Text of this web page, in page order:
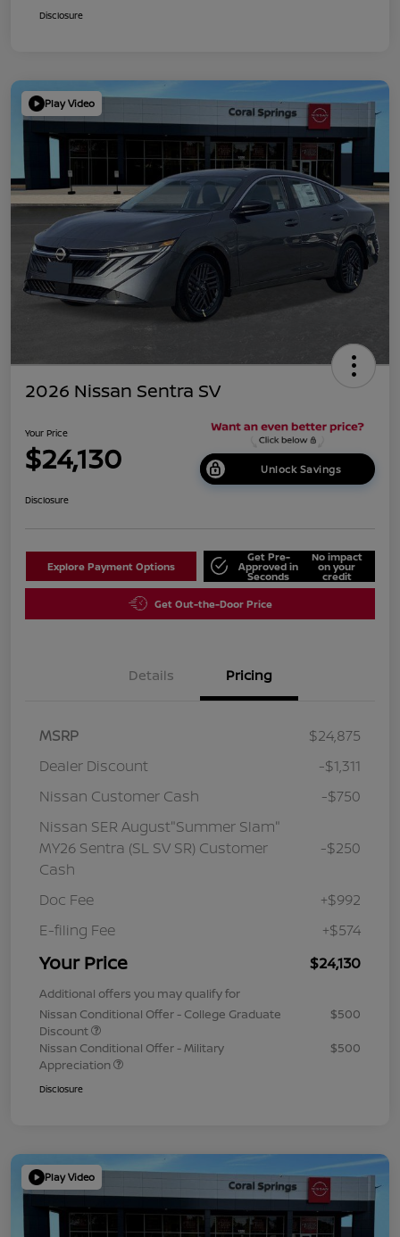
Disclosure
Play Video
2026 Nissan Sentra SV
Your Price
$24,130 Unlock Savings
Disclosure
Explore Payment Options
Get Pre-
Approved in
Seconds
No impact
on your
credit
Get Out-the-Door Price
Details Pricing
MSRP
$24,875
Dealer Discount
-$1,311
Nissan Customer Cash
-$750
Nissan SER August"Summer Slam"
MY26 Sentra (SL SV SR) Customer
Cash
-$250
Doc Fee
+$992
E-filing Fee
+$574
Your Price $24,130
Additional offers you may qualify for
Nissan Conditional Offer - College Graduate
Discount
$500
Nissan Conditional Offer - Military
Appreciation
$500
Disclosure
Play Video